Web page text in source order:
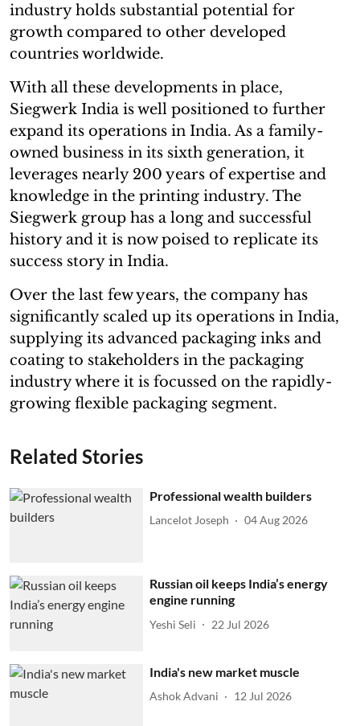
industry holds substantial potential for
growth compared to other developed
countries worldwide.
With all these developments in place,
Siegwerk India is well positioned to further
expand its operations in India. As a family-
owned business in its sixth generation, it
leverages nearly 200 years of expertise and
knowledge in the printing industry. The
Siegwerk group has a long and successful
history and it is now poised to replicate its
success story in India.
Over the last few years, the company has
significantly scaled up its operations in India,
supplying its advanced packaging inks and
coating to stakeholders in the packaging
industry where it is focussed on the rapidly-
growing flexible packaging segment.
Related Stories
Professional wealth builders
Lancelot Joseph 04 Aug 2026
Russian oil keeps India’s energy
engine running
Yeshi Seli 22 Jul 2026
India's new market muscle
Ashok Advani 12 Jul 2026